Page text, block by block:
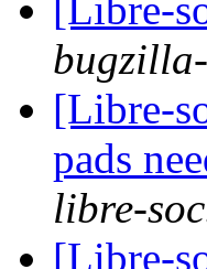
[Libre-
[Libre-
pads
libre-
[Libre-